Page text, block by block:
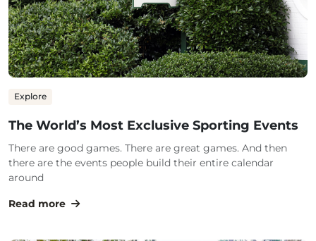
Explore
The World’s Most Exclusive Sporting Events
There are good games. There are great games. And then
there are the events people build their entire calendar
around
Read more